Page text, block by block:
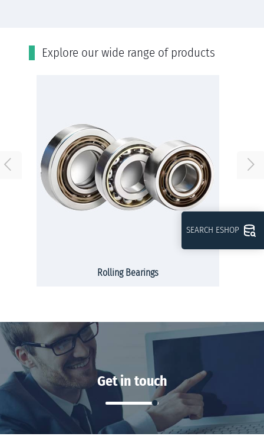
Εxplore our wide range of products
Rolling Bearings
Get in touch
SEARCH ESHOP